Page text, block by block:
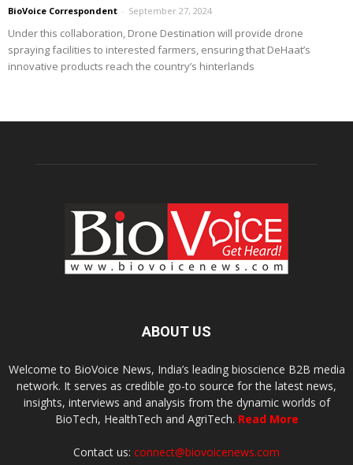
BioVoice Correspondent - September 27, 2024
Under this collaboration, Drone Destination will provide drone
spraying facilities to interested farmers, ensuring that DeHaat’s
innovative products reach the country’s hinterlands
ABOUT US
Welcome to BioVoice News, India’s leading bioscience B2B media
network. It serves as credible go-to source for the latest news,
insights, interviews and analysis from the dynamic worlds of
BioTech, HealthTech and AgriTech. Read More
Contact us: connect@biovoicenews.com